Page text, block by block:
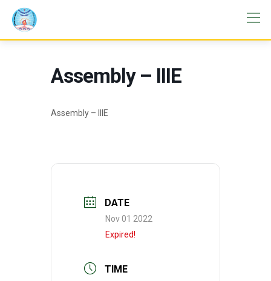
Assembly – IIIE
Assembly – IIIE
DATE
Nov 01 2022
Expired!
TIME